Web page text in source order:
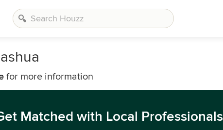
for more information
Matched with Local Professionals